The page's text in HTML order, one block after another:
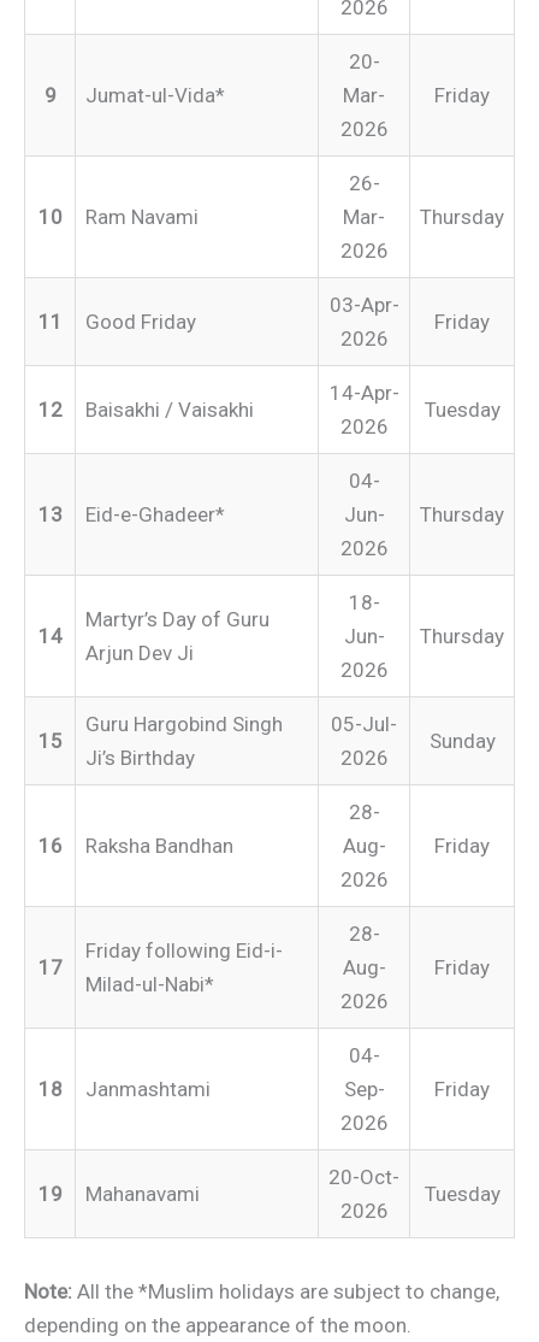
2026
9 Jumat-ul-Vida*
20-
Mar-
2026
Friday
10 Ram Navami
26-
Mar-
2026
Thursday
11 Good Friday
03-Apr-
2026
Friday
12 Baisakhi / Vaisakhi
14-Apr-
2026
Tuesday
13 Eid-e-Ghadeer*
04-
Jun-
2026
Thursday
14
Martyr’s Day of Guru
Arjun Dev Ji
18-
Jun-
2026
Thursday
15
Guru Hargobind Singh
Ji’s Birthday
05-Jul-
2026
Sunday
16 Raksha Bandhan
28-
Aug-
2026
Friday
17
Friday following Eid-i-
Milad-ul-Nabi*
28-
Aug-
2026
Friday
18 Janmashtami
04-
Sep-
2026
Friday
19 Mahanavami
20-Oct-
2026
Tuesday
Note: All the *Muslim holidays are subject to change,
depending on the appearance of the moon.